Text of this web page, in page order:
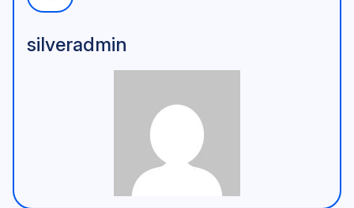
silveradmin